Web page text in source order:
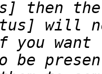
will
be